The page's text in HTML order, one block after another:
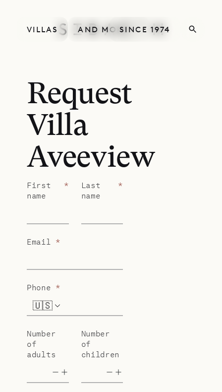
VILLAS AND MORESINCE 1974
Request
Villa
Aveeview
First
name
*
Last
name
*
Email *
Phone *
🇺🇸 +1
Number
of
adults
Number
of
children